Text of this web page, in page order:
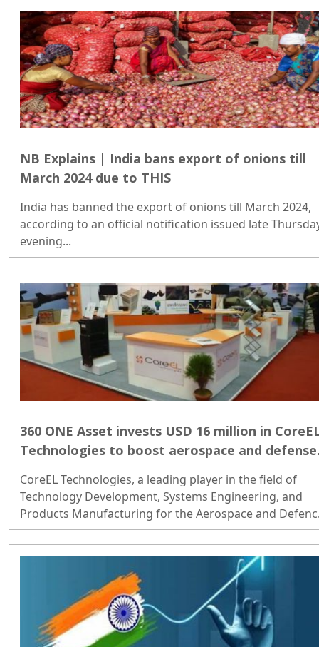
NB Explains | India bans export of onions till
March 2024 due to THIS
India has banned the export of onions till March 2024,
according to an official notification issued late
evening...
360 ONE Asset invests USD 16 million in
Technologies to boost aerospace and defense
CoreEL Technologies, a leading player in the field of
Technology Development, Systems Engineering, and
Products Manufacturing for the Aerospace and
sector, has recently received a substantial investment
approximately USD 16 million from 360 ONE..